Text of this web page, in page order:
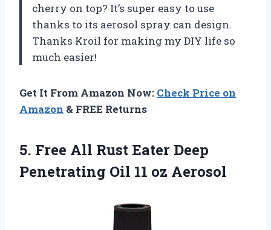
cherry on top? It’s super easy to use
thanks to its aerosol spray can design.
Thanks Kroil for making my DIY life so
much easier!
Get It From Amazon Now: Check Price on
Amazon & FREE Returns
5. Free All Rust Eater Deep
Penetrating Oil 11 oz Aerosol